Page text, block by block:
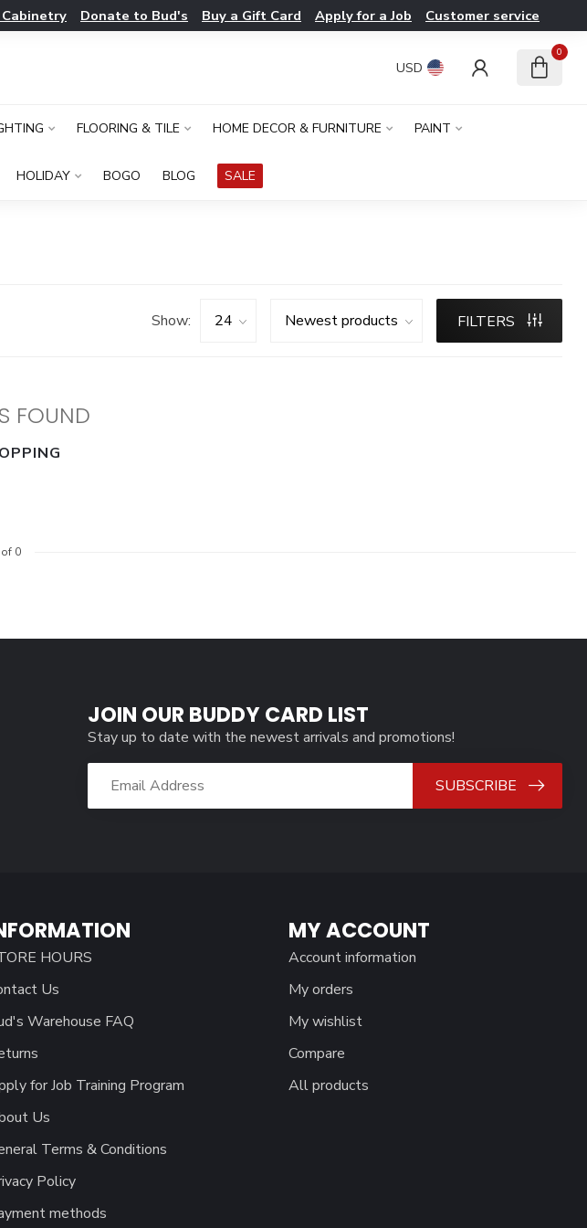
Donate to Bud's Buy a Gift Card Apply for a Job Customer service
USD
0
FLOORING & TILE HOME DECOR & FURNITURE PAINT
HOLIDAY BOGO BLOG SALE
Show: FILTERS
FOUND
0
JOIN OUR BUDDY CARD LIST
Stay up to date with the newest arrivals and promotions!
SUBSCRIBE
HOURS
Us
Warehouse FAQ
for Job Training Program
Us
Terms & Conditions
Policy
methods
MY ACCOUNT
Account information
My orders
My wishlist
Compare
All products